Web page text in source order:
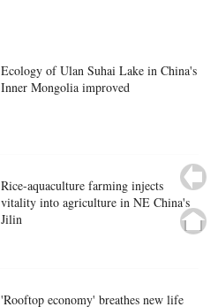
Ecology of Ulan Suhai Lake in China's
Inner Mongolia improved
Rice-aquaculture farming injects
vitality into agriculture in NE China's
Jilin
'Rooftop economy' breathes new life